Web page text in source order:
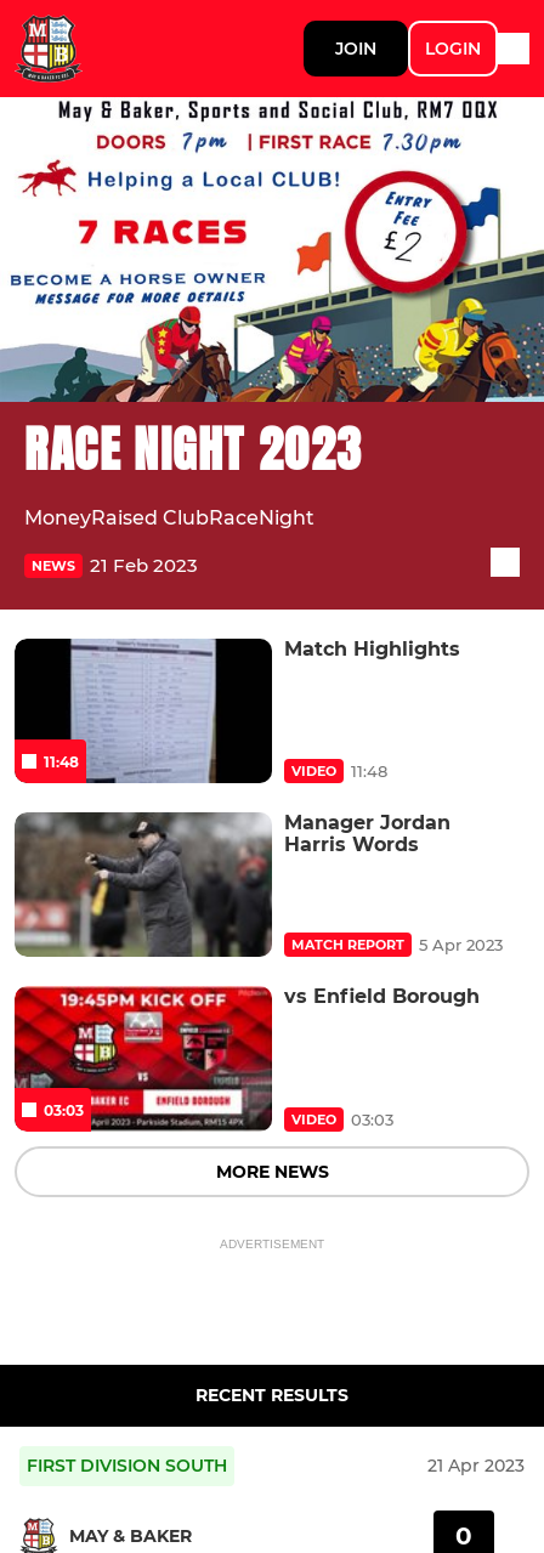
JOIN LOGIN
RACE NIGHT 2023
MoneyRaised ClubRaceNight
NEWS 21 Feb 2023
11:48
Match Highlights
VIDEO 11:48
Manager Jordan
Harris Words
MATCH REPORT 5 Apr 2023
03:03
vs Enfield Borough
VIDEO 03:03
MORE NEWS
ADVERTISEMENT
RECENT RESULTS
FIRST DIVISION SOUTH 21 Apr 2023
MAY & BAKER 0